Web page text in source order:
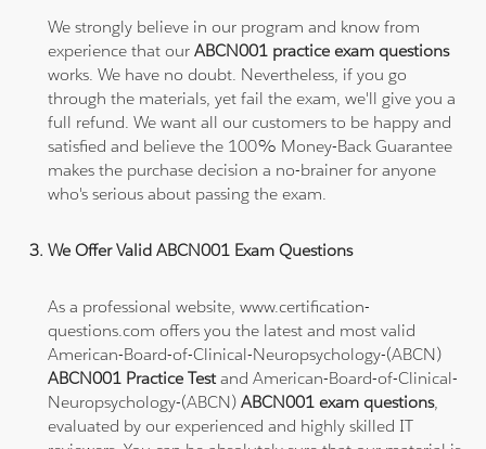
We strongly believe in our program and know from
experience that ourABCN001 practice exam questions
works. We have no doubt. Nevertheless, if you go
through the materials, yet fail the exam, we'll give you a
full refund. We want all our customers to be happy and
satisfied and believe the 100% Money-Back Guarantee
makes the purchase decision a no-brainer for anyone
who's serious about passing the exam.
We Offer Valid ABCN001 Exam Questions
As a professional website, www.certification-
questions.com offers you the latest and most valid
American-Board-of-Clinical-Neuropsychology-(ABCN)
ABCN001 Practice Testand American-Board-of-Clinical-
Neuropsychology-(ABCN)ABCN001 exam questions,
evaluated by our experienced and highly skilled IT